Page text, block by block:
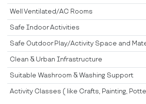
Well Ventilated/AC Rooms
Safe Indoor Activities
Safe Outdoor Play/Activity Space and
Clean & Urban Infrastructure
Suitable Washroom & Washing Support
Activity Classes ( like Crafts, Painting,